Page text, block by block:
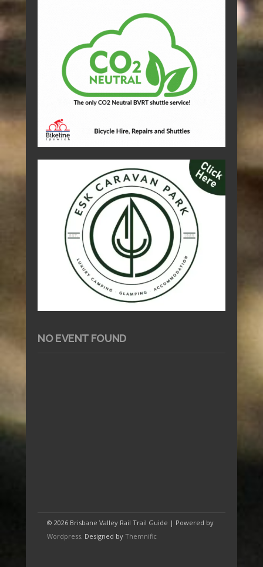
NO EVENT FOUND
© 2026 Brisbane Valley Rail Trail Guide | Powered by
Wordpress . Designed by Themnific